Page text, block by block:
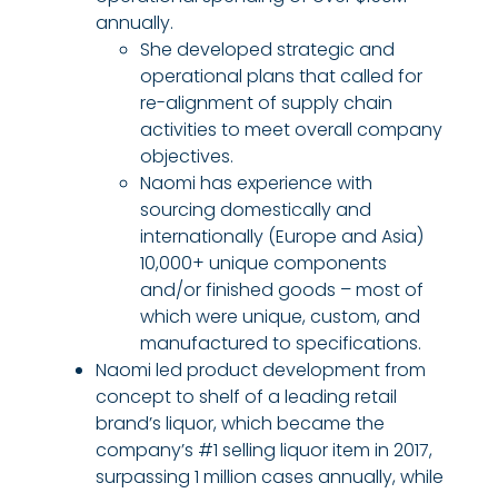
annually.
She developed strategic and
operational plans that called for
re-alignment of supply chain
activities to meet overall company
objectives.
Naomi has experience with
sourcing domestically and
internationally (Europe and Asia)
10,000+ unique components
and/or finished goods – most of
which were unique, custom, and
manufactured to specifications.
Naomi led product development from
concept to shelf of a leading retail
brand’s liquor, which became the
company’s #1 selling liquor item in 2017,
surpassing 1 million cases annually, while